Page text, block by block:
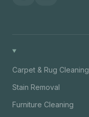
Carpet & Rug Cleaning
Stain Removal
Furniture Cleaning